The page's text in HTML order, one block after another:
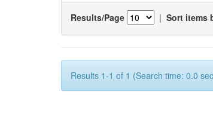
Results/Page | Sort items
Results 1-1 of 1 (Search time: 0.0